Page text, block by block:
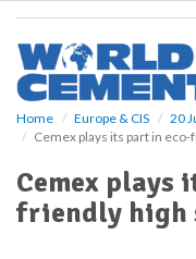
Home Europe & CIS
20
Cemex plays its part in
Cemex plays
friendly high